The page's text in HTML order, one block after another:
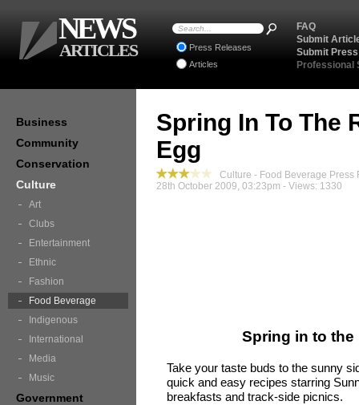
Spring In To The
Egg
Culture - Food Beverage Press
28th October 2009, 03:23pm - Views: 1330
Spring in to
Take your taste buds to the sunny
quick and easy recipes starring
breakfasts and track-side picnics.
Business
Community
Conservation
Culture
Art
Clubs
Entertainment
Ethnic
Fashion
Food Beverage
Indigenous
International
Media
Music
Government
FAQ
Submit
Submit
Professional
Press Releases
Articles
NEWS
ARTICLES